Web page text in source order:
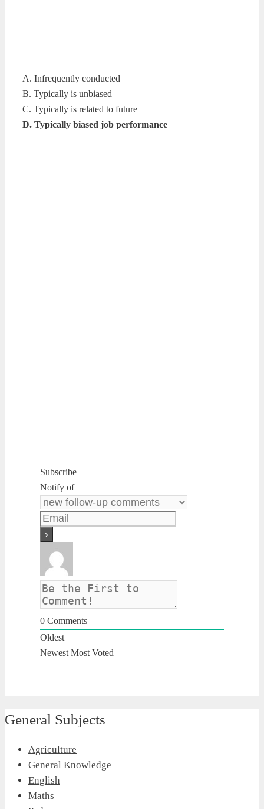
A. Infrequently conducted
B. Typically is unbiased
C. Typically is related to future
D. Typically biased job performance
Subscribe
Notify of
0 Comments
Oldest
Newest Most Voted
General Subjects
Agriculture
General Knowledge
English
Maths